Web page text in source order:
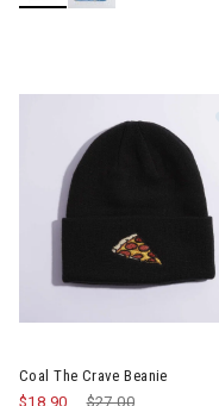
Coal The Crave Beanie
Price reduced from
$27.00
$18.90